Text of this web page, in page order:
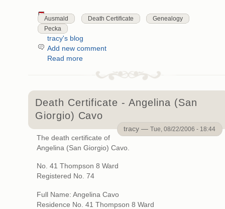
Ausmald Death Certificate
Genealogy
Pecka
tracy's blog
Add new comment
Read more
Death Certificate - Angelina (San
Giorgio) Cavo
tracy —Tue, 08/22/2006 - 18:44
The death certificate of
Angelina (San Giorgio) Cavo.
No. 41 Thompson 8 Ward
Registered No. 74
Full Name: Angelina Cavo
Residence No. 41 Thompson 8 Ward